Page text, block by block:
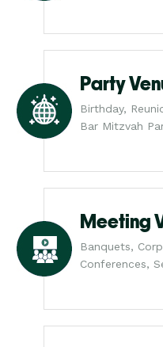
Party
Birthday,
Bar Mitzvah
Meeting
Banquets,
Conferences,